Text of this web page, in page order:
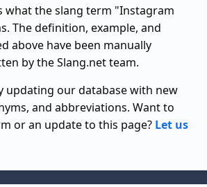
what the slang term "Instagram
The definition, example, and
above have been manually
by the Slang.net team.
updating our database with new
and abbreviations. Want to
or an update to this page? Let us